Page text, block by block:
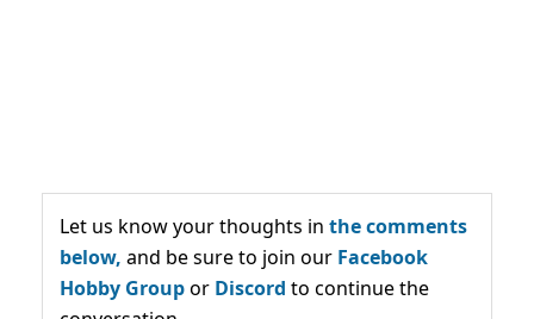
Let us know your thoughts in the comments
below, and be sure to join our Facebook
Hobby Groupor Discord to continue the